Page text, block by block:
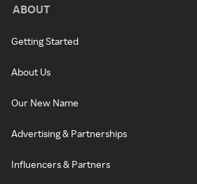
ABOUT
Getting Started
About Us
Our New Name
Advertising & Partnerships
Influencers & Partners